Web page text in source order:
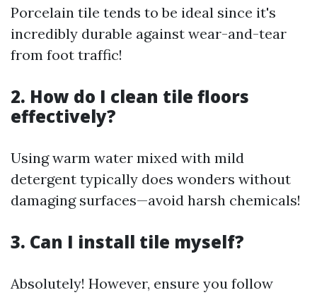
Porcelain tile tends to be ideal since it's
incredibly durable against wear-and-tear
from foot traffic!
2. How do I clean tile floors
effectively?
Using warm water mixed with mild
detergent typically does wonders without
damaging surfaces—avoid harsh chemicals!
3. Can I install tile myself?
Absolutely! However, ensure you follow